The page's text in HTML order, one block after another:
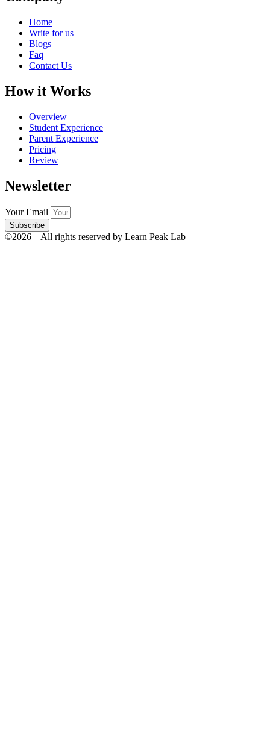
Home
Write for us
Blogs
Faq
Contact Us
How it Works
Overview
Student Experience
Parent Experience
Pricing
Review
Newsletter
Your Email
Subscribe
©2026 – All rights reserved by Learn Peak Lab